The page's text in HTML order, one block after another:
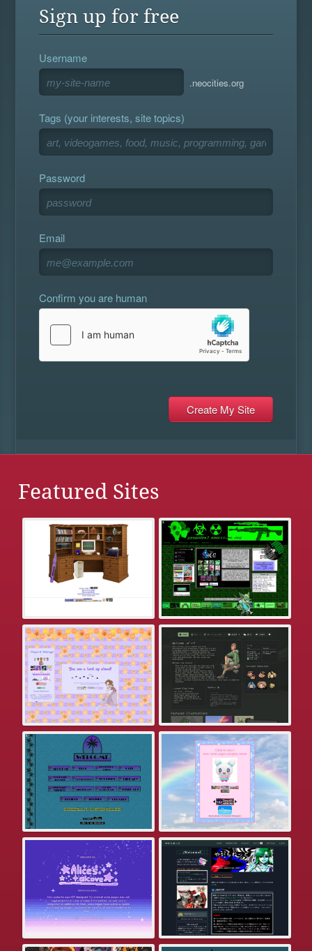
Sign up for free
Username
.neocities.org
Tags (your interests, site topics)
Password
Email
Confirm you are human
Featured Sites